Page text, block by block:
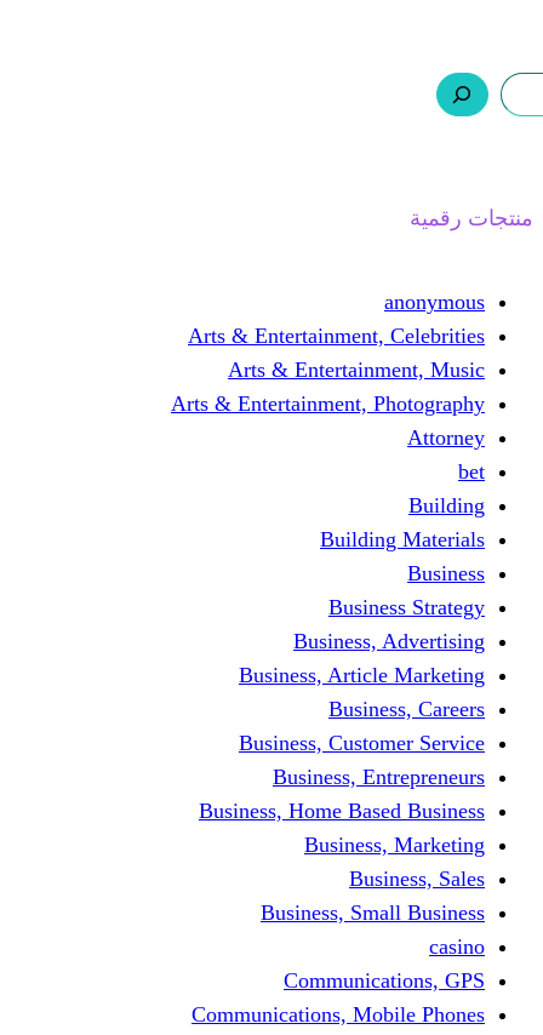
Arts &
Arts &
Arts &
Business,
Business,
Business, Home
Business,
Communications,